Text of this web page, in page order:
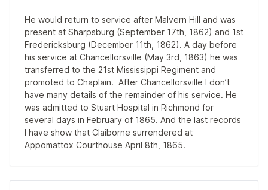
He would return to service after Malvern Hill and was
present at Sharpsburg (September 17th, 1862) and 1st
Fredericksburg (December 11th, 1862). A day before
his service at Chancellorsville (May 3rd, 1863) he was
transferred to the 21st Mississippi Regiment and
promoted to Chaplain. After Chancellorsville I don’t
have many details of the remainder of his service. He
was admitted to Stuart Hospital in Richmond for
several days in February of 1865. And the last records
I have show that Claiborne surrendered at
Appomattox Courthouse April 8th, 1865.